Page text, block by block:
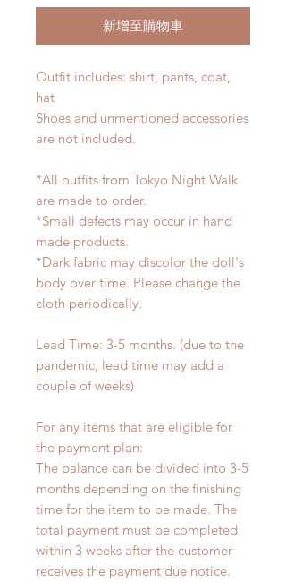
新增至購物車
Outfit includes: shirt, pants, coat,
hat
Shoes and unmentioned accessories
are not included.
*All outfits from Tokyo Night Walk
are made to order.
*Small defects may occur in hand
made products.
*Dark fabric may discolor the doll's
body over time. Please change the
cloth periodically.
Lead Time: 3-5 months. (due to the
pandemic, lead time may add a
couple of weeks)
For any items that are eligible for
the payment plan:
The balance can be divided into 3-5
months depending on the finishing
time for the item to be made. The
total payment must be completed
within 3 weeks after the customer
receives the payment due notice.